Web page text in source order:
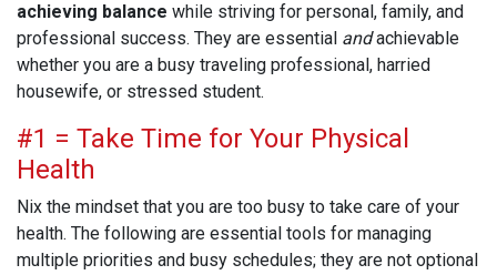
achieving balance while striving for personal, family, and
professional success. They are essential andachievable
whether you are a busy traveling professional, harried
housewife, or stressed student.
#1 = Take Time for Your Physical
Health
Nix the mindset that you are too busy to take care of your
health. The following are essential tools for managing
multiple priorities and busy schedules; they are not optional